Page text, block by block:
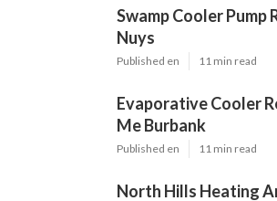
Swamp Cooler Pump
Nuys
Published en 11 min read
Evaporative Cooler
Me Burbank
Published en 11 min read
North Hills Heating